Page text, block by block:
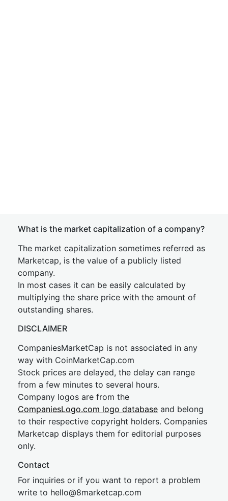
What is the market capitalization of a company?
The market capitalization sometimes referred as
Marketcap, is the value of a publicly listed
company.
In most cases it can be easily calculated by
multiplying the share price with the amount of
outstanding shares.
DISCLAIMER
CompaniesMarketCap is not associated in any
way with CoinMarketCap.com
Stock prices are delayed, the delay can range
from a few minutes to several hours.
Company logos are from the
CompaniesLogo.com logo database and belong
to their respective copyright holders. Companies
Marketcap displays them for editorial purposes
only.
Contact
For inquiries or if you want to report a problem
write to hello@8marketcap.com